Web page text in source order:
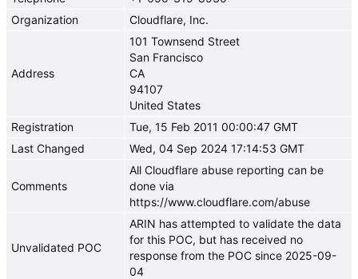
Organization
Cloudflare, Inc.
Address
101 Townsend Street
San Francisco
CA
94107
United States
Registration
Tue, 15 Feb 2011 00:00:47 GMT
Last Changed
Wed, 04 Sep 2024 17:14:53 GMT
Comments
All Cloudflare abuse reporting can be
done via
https://www.cloudflare.com/abuse
Unvalidated POC
ARIN has attempted to validate the data
for this POC, but has received no
response from the POC since 2025-09-
04